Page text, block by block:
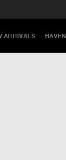
ARRIVALS HAVEN